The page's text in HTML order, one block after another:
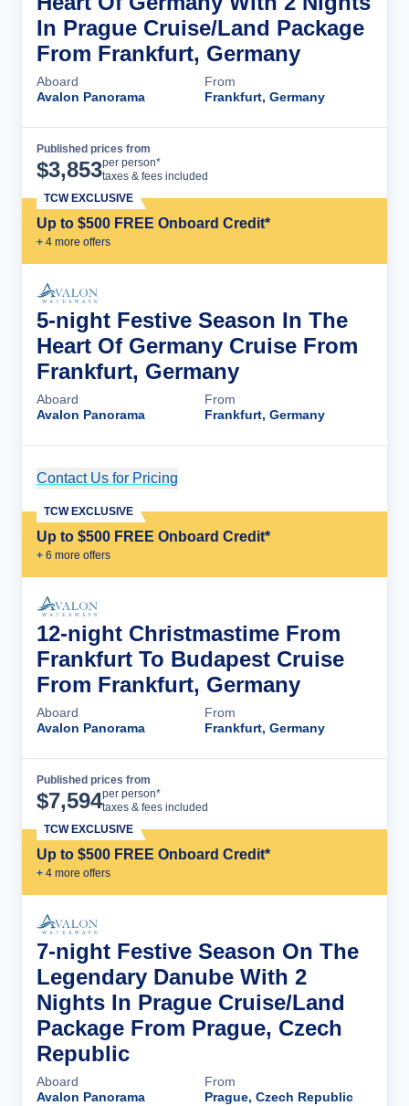
In Prague Cruise/Land Package
From Frankfurt, Germany
Aboard
Avalon Panorama
From
Frankfurt, Germany
Published prices from
$3,853per person*
taxes & fees included
Up to $500 FREE Onboard Credit*
+ 4 more offers
TCW EXCLUSIVE
5-night Festive Season In The
Heart Of Germany Cruise From
Frankfurt, Germany
Aboard
Avalon Panorama
From
Frankfurt, Germany
Contact Us for Pricing
Up to $500 FREE Onboard Credit*
+ 6 more offers
TCW EXCLUSIVE
12-night Christmastime From
Frankfurt To Budapest Cruise
From Frankfurt, Germany
Aboard
Avalon Panorama
From
Frankfurt, Germany
Published prices from
$7,594per person*
taxes & fees included
Up to $500 FREE Onboard Credit*
+ 4 more offers
TCW EXCLUSIVE
7-night Festive Season On The
Legendary Danube With 2
Nights In Prague Cruise/Land
Package From Prague, Czech
Republic
Aboard
Avalon Panorama
From
Prague, Czech Republic